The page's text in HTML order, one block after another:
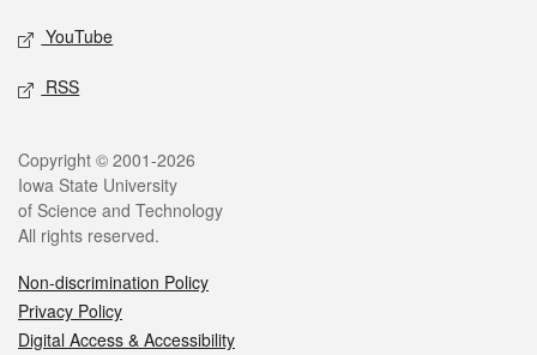
YouTube
RSS
Legal
Copyright © 2001-2026
Iowa State University
of Science and Technology
All rights reserved.
Non-discrimination Policy
Privacy Policy
Digital Access & Accessibility